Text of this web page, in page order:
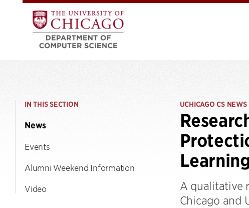
IN THIS SECTION
News
Events
Alumni Weekend Information
Video
UCHICAGO CS NEWS
A qualitative
Chicago and